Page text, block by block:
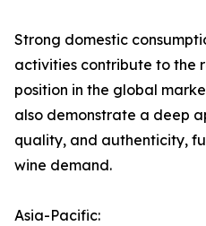
Strong domestic
activities contribute to the
position in the global
also demonstrate a deep
quality, and authenticity,
wine demand.
Asia-Pacific: